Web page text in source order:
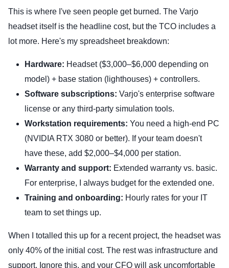
This is where I've seen people get burned. The Varjo
headset itself is the headline cost, but the TCO includes a
lot more. Here's my spreadsheet breakdown:
Hardware: Headset ($3,000–$6,000 depending on
model) + base station (lighthouses) + controllers.
Software subscriptions: Varjo's enterprise software
license or any third-party simulation tools.
Workstation requirements: You need a high-end PC
(NVIDIA RTX 3080 or better). If your team doesn't
have these, add $2,000–$4,000 per station.
Warranty and support: Extended warranty vs. basic.
For enterprise, I always budget for the extended one.
Training and onboarding: Hourly rates for your IT
team to set things up.
When I totalled this up for a recent project, the headset was
only 40% of the initial cost. The rest was infrastructure and
support. Ignore this, and your CFO will ask uncomfortable